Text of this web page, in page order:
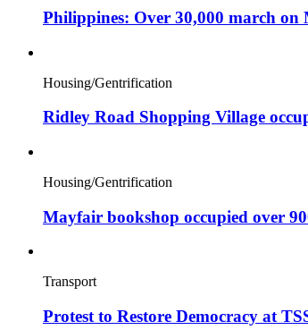
Philippines: Over 30,000 march on
Housing/Gentrification
Ridley Road Shopping Village
Housing/Gentrification
Mayfair bookshop occupied over
Transport
Protest to Restore Democracy at